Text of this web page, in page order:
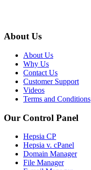
About Us
About Us
Why Us
Contact Us
Customer Support
Videos
Terms and Conditions
Our Control Panel
Hepsia CP
Hepsia v. cPanel
Domain Manager
File Manager